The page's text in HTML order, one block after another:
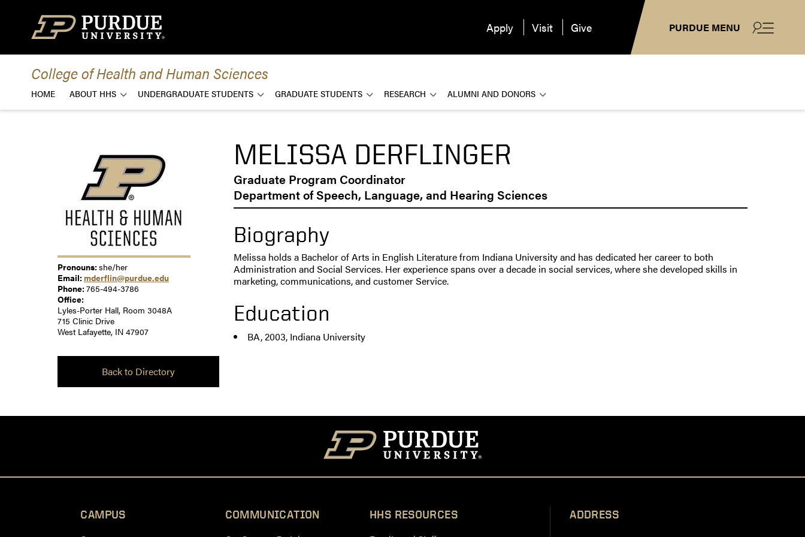
PURDUE MENU
Apply Visit Give
College of Health and Human Sciences
HOME ABOUT HHS UNDERGRADUATE STUDENTS GRADUATE STUDENTS RESEARCH ALUMNI AND DONORS
Pronouns:she/her
Email: mderflin@purdue.edu
Phone:765-494-3786
Office:
Lyles-Porter Hall, Room 3048A
715 Clinic Drive
West Lafayette, IN 47907
Back to Directory
MELISSA DERFLINGER
Graduate Program Coordinator
Department of Speech, Language, and Hearing Sciences
Biography
Melissa holds a Bachelor of Arts in English Literature from Indiana University and has dedicated her career to both
Administration and Social Services. Her experience spans over a decade in social services, where she developed skills in
marketing, communications, and customer Service.
Education
BA, 2003, Indiana University
CAMPUS COMMUNICATION HHS RESOURCES ADDRESS